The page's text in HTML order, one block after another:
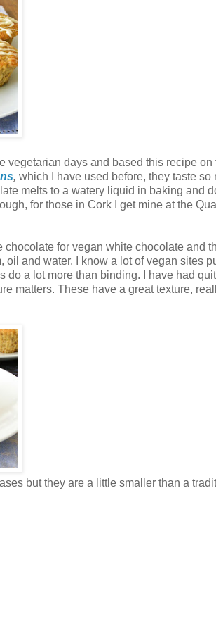
vegetarian days and based this recipe on
, which I have used before, they taste so
melts to a watery liquid in baking and
for those in Cork I get mine at the
for vegan white chocolate and
oil and water. I know a lot of vegan sites
do a lot more than binding. I have had
matters. These have a great texture,
but they are a little smaller than a